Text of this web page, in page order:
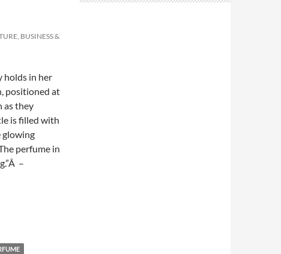
BUSINESS &
holds in her
positioned at
as they
is filled with
glowing
perfume in
–